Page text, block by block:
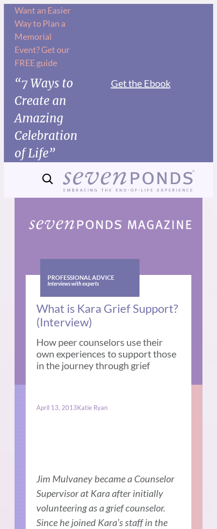
Skip
content
Want an Easier
Way to Plan a
Memorial
Event? Get our
FREE guide
“7 Ways to
Create an
Amazing
Celebration
of Life”
Get the Ebook
PROFESSIONAL ADVICE
Interviews with experts
What is Kara Grief Support?
(Interview)
How peer counselors use their
own experiences to support those
in the journey through grief
April 13, 2013Katie Ryan
Jim Mulvaney became a Counselor
Supervisor at Kara after initially
volunteering as a grief counselor.
Since he joined Kara’s staff in the